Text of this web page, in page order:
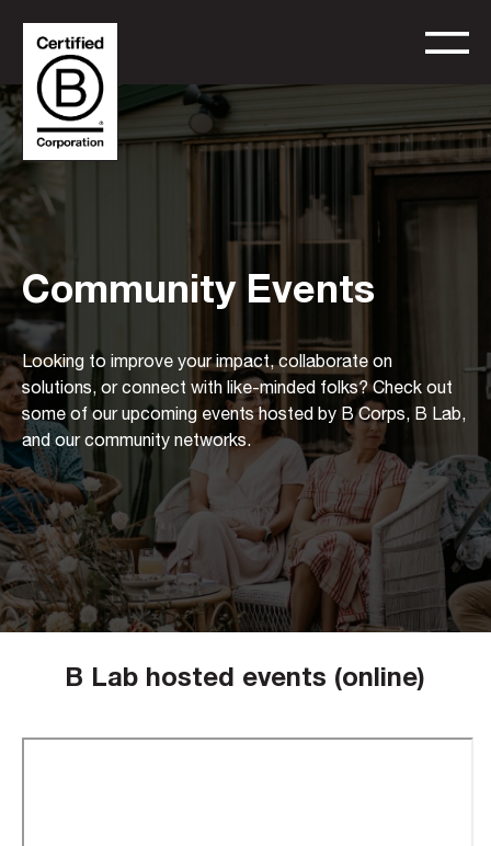
Community Events
Looking to improve your impact, collaborate on
solutions, or connect with like-minded folks? Check out
some of our upcoming events hosted by B Corps, B Lab,
and our community networks.
B Lab hosted events (online)